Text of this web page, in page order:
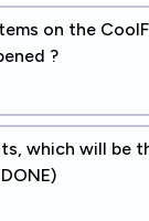
on the
?
which will be